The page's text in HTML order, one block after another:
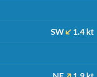
SW 1.4 kt